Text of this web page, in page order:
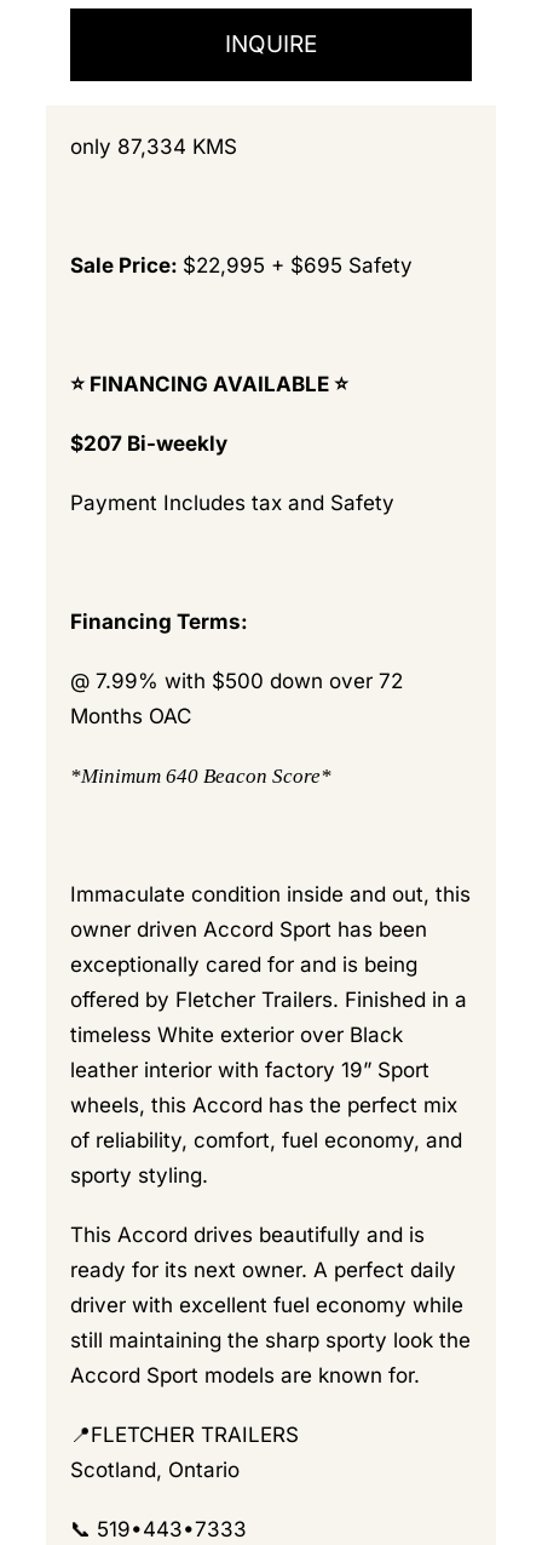
INQUIRE
only 87,334 KMS
Sale Price: $22,995 + $695 Safety
⭐️ FINANCING AVAILABLE ⭐️
$207 Bi-weekly
Payment Includes tax and Safety
Financing Terms:
@ 7.99% with $500 down over 72
Months OAC
*Minimum 640 Beacon Score*
Immaculate condition inside and out, this
owner driven Accord Sport has been
exceptionally cared for and is being
offered by Fletcher Trailers. Finished in a
timeless White exterior over Black
leather interior with factory 19” Sport
wheels, this Accord has the perfect mix
of reliability, comfort, fuel economy, and
sporty styling.
This Accord drives beautifully and is
ready for its next owner. A perfect daily
driver with excellent fuel economy while
still maintaining the sharp sporty look the
Accord Sport models are known for.
📍FLETCHER TRAILERS
Scotland, Ontario
📞 519•443•7333